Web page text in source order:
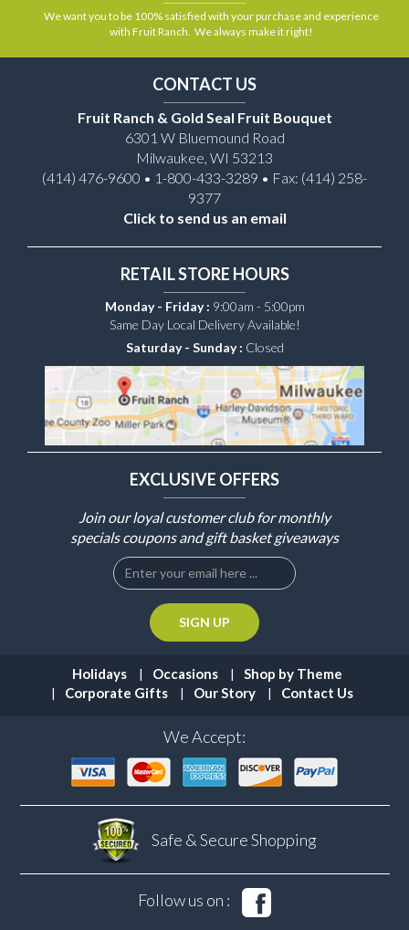
We want you to be 100% satisfied with your purchase and experience
with Fruit Ranch. We always make it right!
CONTACT US
Fruit Ranch & Gold Seal Fruit Bouquet
6301 W Bluemound Road
Milwaukee, WI 53213
(414) 476-9600 • 1-800-433-3289 • Fax: (414) 258-
9377
Click to send us an email
RETAIL STORE HOURS
Monday - Friday : 9:00am - 5:00pm
Same Day Local Delivery Available!
Saturday - Sunday : Closed
EXCLUSIVE OFFERS
Join our loyal customer club for monthly
specials coupons and gift basket giveaways
Holidays Occasions
Shop by Theme
Corporate Gifts
Our Story Contact Us
We Accept:
Safe & SecureShopping
Follow us on :